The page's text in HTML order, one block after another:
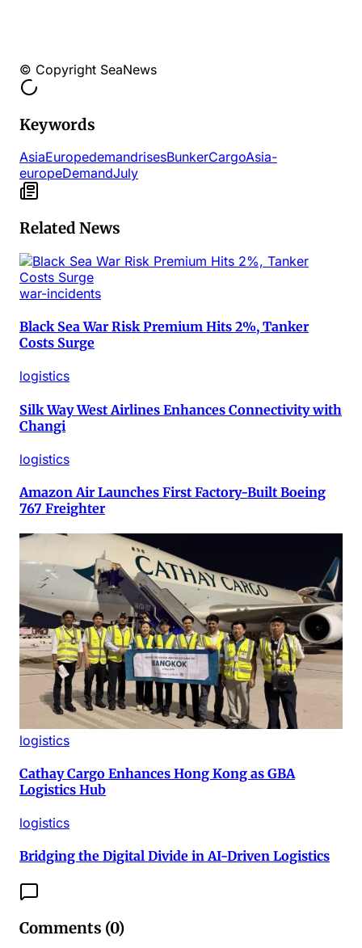
© Copyright SeaNews
Keywords
AsiaEuropedemandrisesBunkerCargoAsia-
europeDemandJuly
Related News
war-incidents
Black Sea War Risk Premium Hits 2%, Tanker
Costs Surge
logistics
Silk Way West Airlines Enhances Connectivity with
Changi
logistics
Amazon Air Launches First Factory-Built Boeing
767 Freighter
logistics
Cathay Cargo Enhances Hong Kong as GBA
Logistics Hub
logistics
Bridging the Digital Divide in AI-Driven Logistics
Comments (0)